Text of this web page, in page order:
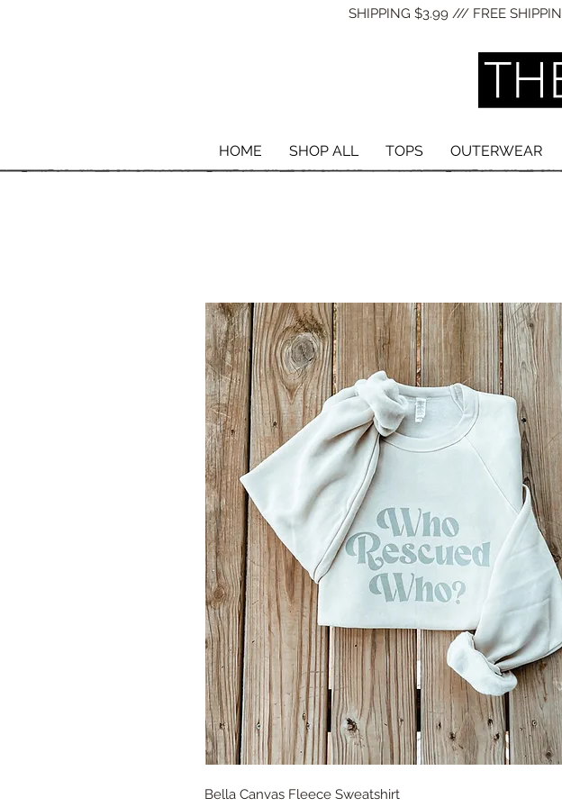
SHIPPING $3.99 /// FREE
HOME SHOP ALL TOPS OUTERWEAR
Bella Canvas Fleece Sweatshirt